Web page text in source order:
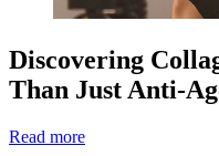
Discovering
Than Just Anti-
Read more